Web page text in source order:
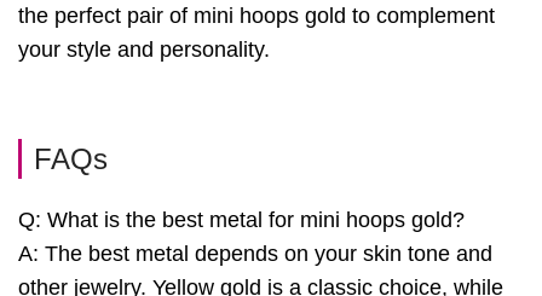
the perfect pair of mini hoops gold to complement
your style and personality.
FAQs
Q: What is the best metal for mini hoops gold?
A: The best metal depends on your skin tone and
other jewelry. Yellow gold is a classic choice, while